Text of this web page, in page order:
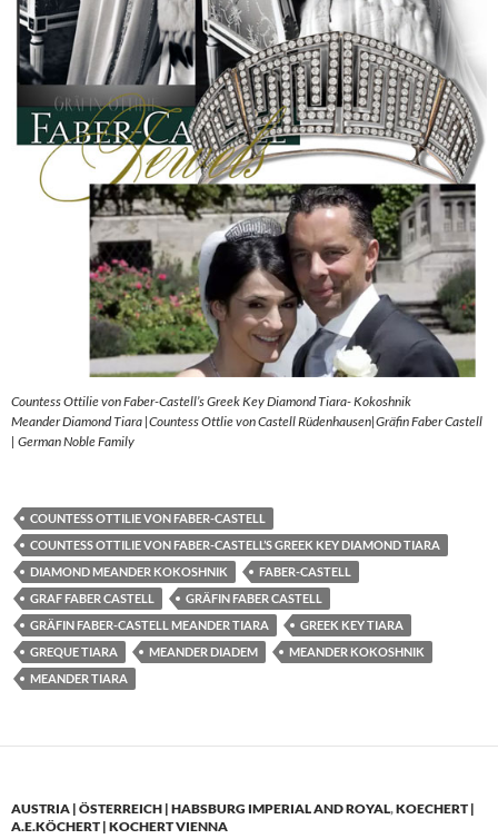
Countess Ottilie von Faber-Castell’s Greek Key Diamond Tiara- Kokoshnik
Meander Diamond Tiara |Countess Ottlie von Castell Rüdenhausen|Gräfin Faber Castell
| German Noble Family
COUNTESS OTTILIE VON FABER-CASTELL
COUNTESS OTTILIE VON FABER-CASTELL’S GREEK KEY DIAMOND TIARA
DIAMOND MEANDER KOKOSHNIK
FABER-CASTELL
GRAF FABER CASTELL
GRÄFIN FABER CASTELL
GRÄFIN FABER-CASTELL MEANDER TIARA
GREEK KEY TIARA
GREQUE TIARA
MEANDER DIADEM
MEANDER KOKOSHNIK
MEANDER TIARA
AUSTRIA | ÖSTERREICH | HABSBURG IMPERIAL AND ROYAL,KOECHERT |
A.E.KÖCHERT | KOCHERT VIENNA